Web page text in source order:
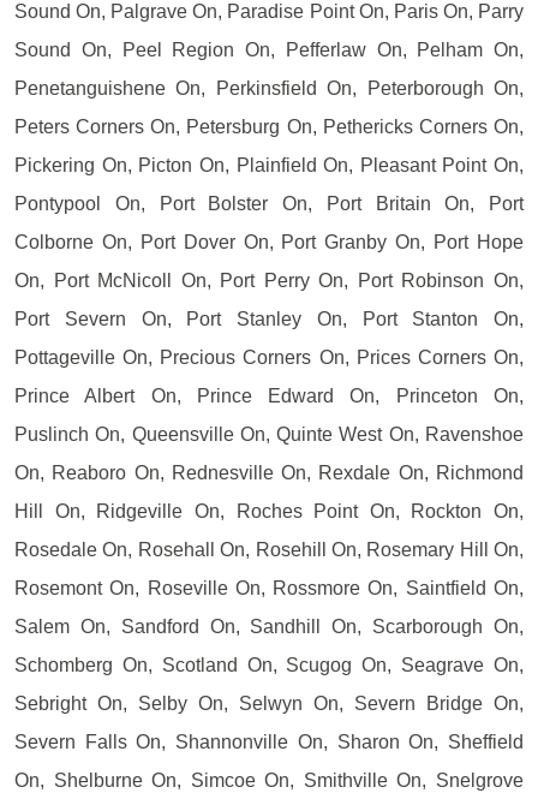
Sound On, Palgrave On, Paradise Point On, Paris On, Parry
Sound On, Peel Region On, Pefferlaw On, Pelham On,
Penetanguishene On, Perkinsfield On, Peterborough On,
Peters Corners On, Petersburg On, Pethericks Corners On,
Pickering On, Picton On, Plainfield On, Pleasant Point On,
Pontypool On, Port Bolster On, Port Britain On, Port
Colborne On, Port Dover On, Port Granby On, Port Hope
On, Port McNicoll On, Port Perry On, Port Robinson On,
Port Severn On, Port Stanley On, Port Stanton On,
Pottageville On, Precious Corners On, Prices Corners On,
Prince Albert On, Prince Edward On, Princeton On,
Puslinch On, Queensville On, Quinte West On, Ravenshoe
On, Reaboro On, Rednesville On, Rexdale On, Richmond
Hill On, Ridgeville On, Roches Point On, Rockton On,
Rosedale On, Rosehall On, Rosehill On, Rosemary Hill On,
Rosemont On, Roseville On, Rossmore On, Saintfield On,
Salem On, Sandford On, Sandhill On, Scarborough On,
Schomberg On, Scotland On, Scugog On, Seagrave On,
Sebright On, Selby On, Selwyn On, Severn Bridge On,
Severn Falls On, Shannonville On, Sharon On, Sheffield
On, Shelburne On, Simcoe On, Smithville On, Snelgrove